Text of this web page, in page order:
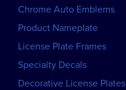
Chrome Auto Emblems
Product Nameplate
License Plate Frames
Specialty Decals
Decorative License Plates